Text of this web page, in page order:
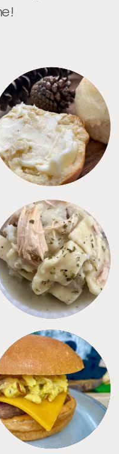
BREAD
CROCKPOT
FOODS